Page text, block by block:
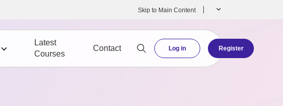
Skip to Main Content
Latest
Courses
Contact Log in Register